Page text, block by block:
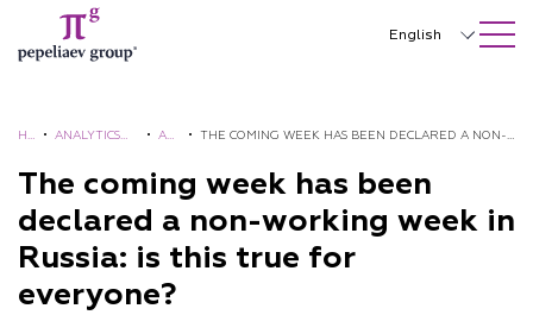
SEARCH ON SITE Close
English
中文
한국어
Deutsch
H
M
E
•ANALYTICS
BROCHURES
• AL
TS
• THE COMING WEEK HAS BEEN DECLARED A NON-
EVERYONE?
The coming week has been
declared a non-working week in
Russia: is this true for
everyone?